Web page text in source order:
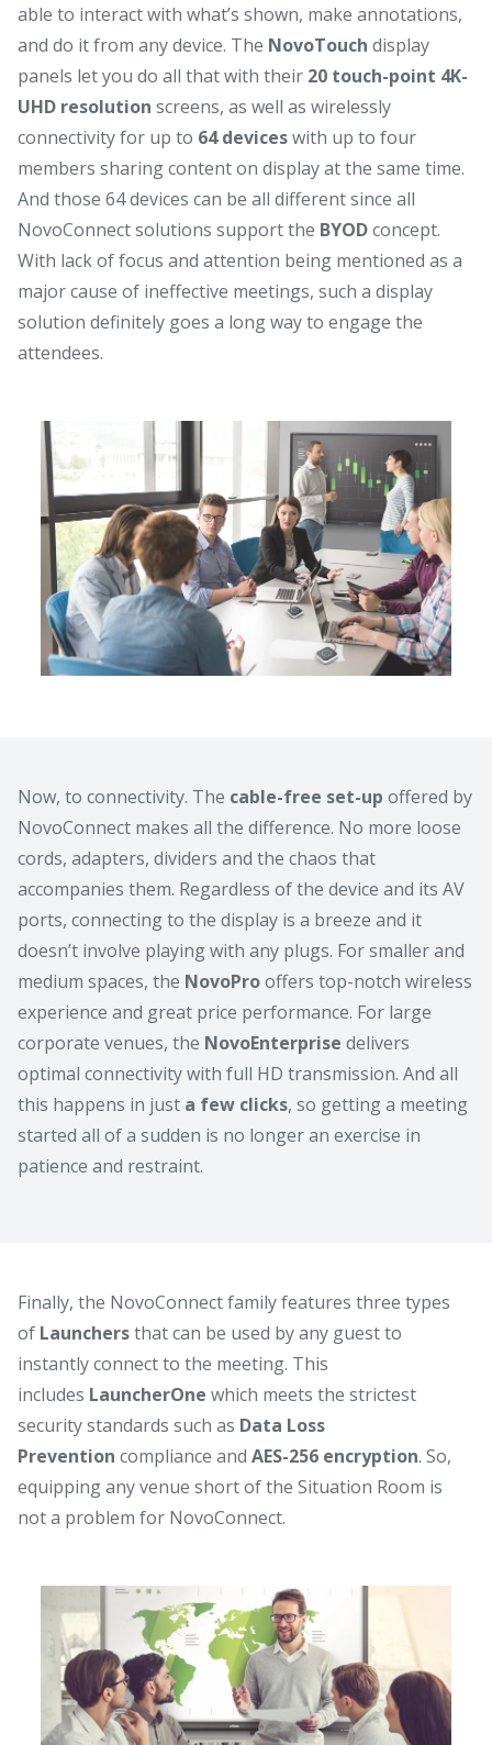
able to interact with what’s shown, make annotations,
and do it from any device. The NovoTouch display
panels let you do all that with their 20 touch-point 4K-
UHD resolution screens, as well as wirelessly
connectivity for up to 64 deviceswith up to four
members sharing content on display at the same time.
And those 64 devices can be all different since all
NovoConnect solutions support the BYODconcept.
With lack of focus and attention being mentioned as a
major cause of ineffective meetings, such a display
solution definitely goes a long way to engage the
attendees.
Now, to connectivity. The cable-free set-up offered by
NovoConnect makes all the difference. No more loose
cords, adapters, dividers and the chaos that
accompanies them. Regardless of the device and its AV
ports, connecting to the display is a breeze and it
doesn’t involve playing with any plugs. For smaller and
medium spaces, the NovoProoffers top-notch wireless
experience and great price performance. For large
corporate venues, the NovoEnterprise delivers
optimal connectivity with full HD transmission. And all
this happens in just a few clicks, so getting a meeting
started all of a sudden is no longer an exercise in
patience and restraint.
Finally, the NovoConnect family features three types
of Launchersthat can be used by any guest to
instantly connect to the meeting. This
includes LauncherOne which meets the strictest
security standards such as Data Loss
Prevention compliance and AES-256 encryption. So,
equipping any venue short of the Situation Room is
not a problem for NovoConnect.